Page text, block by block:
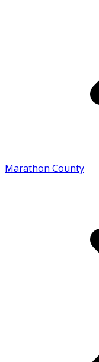
Marathon County